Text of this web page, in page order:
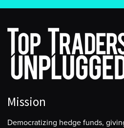
Mission
Democratizing hedge funds,